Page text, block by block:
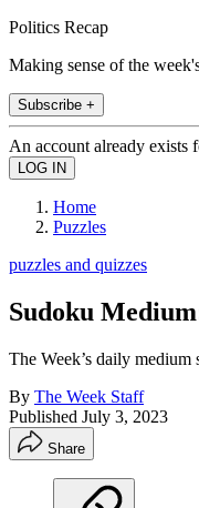
Politics Recap
Making sense of the
Subscribe +
An account already exists
Home
Puzzles
puzzles and quizzes
Sudoku
The Week’s daily medium
By The Week Staff
Published July 3, 2023
Share